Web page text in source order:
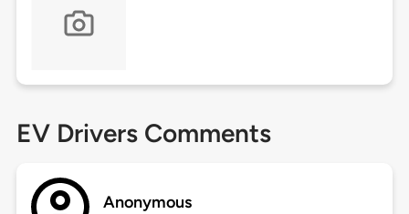
EV Drivers Comments
Anonymous